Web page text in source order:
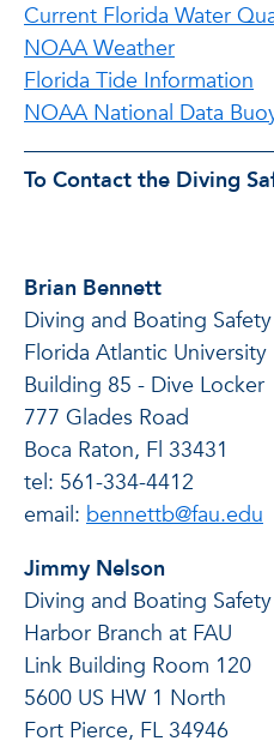
Current Florida Water
NOAA Weather
Florida Tide Information
NOAA National Data
To Contact the Diving
Brian Bennett
Diving and Boating
Florida Atlantic University
Building 85 - Dive Locker
777 Glades Road
Boca Raton, Fl 33431
tel: 561-334-4412
email: bennettb@fau.edu
Jimmy Nelson
Diving and Boating
Harbor Branch at FAU
Link Building Room 120
5600 US HW 1 North
Fort Pierce, FL 34946